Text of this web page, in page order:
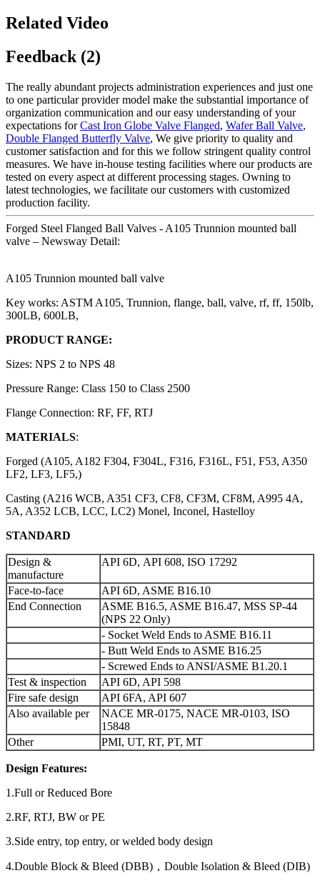
Related Video
Feedback (2)
The really abundant projects administration experiences and just one
to one particular provider model make the substantial importance of
organization communication and our easy understanding of your
expectations forCast Iron Globe Valve Flanged, Wafer Ball Valve,
Double Flanged Butterfly Valve, We give priority to quality and
customer satisfaction and for this we follow stringent quality control
measures. We have in-house testing facilities where our products are
tested on every aspect at different processing stages. Owning to
latest technologies, we facilitate our customers with customized
production facility.
Forged Steel Flanged Ball Valves - A105 Trunnion mounted ball
valve – Newsway Detail:
A105 Trunnion mounted ball valve
Key works: ASTM A105, Trunnion, flange, ball, valve, rf, ff, 150lb,
300LB, 600LB,
PRODUCT RANGE:
Sizes: NPS 2 to NPS 48
Pressure Range: Class 150 to Class 2500
Flange Connection: RF, FF, RTJ
MATERIALS:
Forged (A105, A182 F304, F304L, F316, F316L, F51, F53, A350
LF2, LF3, LF5,)
Casting (A216 WCB, A351 CF3, CF8, CF3M, CF8M, A995 4A,
5A, A352 LCB, LCC, LC2) Monel, Inconel, Hastelloy
STANDARD
Design &
manufacture
API 6D, API 608, ISO 17292
Face-to-face
API 6D, ASME B16.10
End Connection
ASME B16.5, ASME B16.47, MSS SP-44
(NPS 22 Only)
- Socket Weld Ends to ASME B16.11
- Butt Weld Ends to ASME B16.25
- Screwed Ends to ANSI/ASME B1.20.1
Test & inspection
API 6D, API 598
Fire safe design
API 6FA, API 607
Also available per
NACE MR-0175, NACE MR-0103, ISO
15848
Other
PMI, UT, RT, PT, MT
Design Features:
1.Full or Reduced Bore
2.RF, RTJ, BW or PE
3.Side entry, top entry, or welded body design
4.Double Block & Bleed (DBB)，Double Isolation & Bleed (DIB)